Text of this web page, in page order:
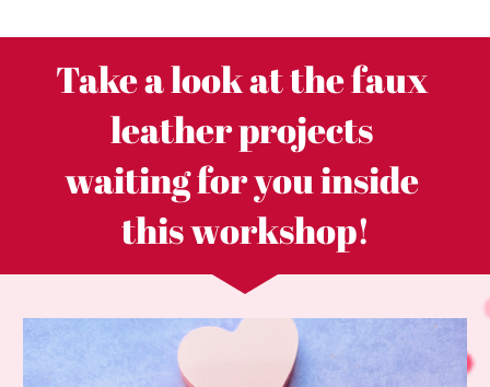
Take a look at the faux
leather projects
waiting for you inside
this workshop!